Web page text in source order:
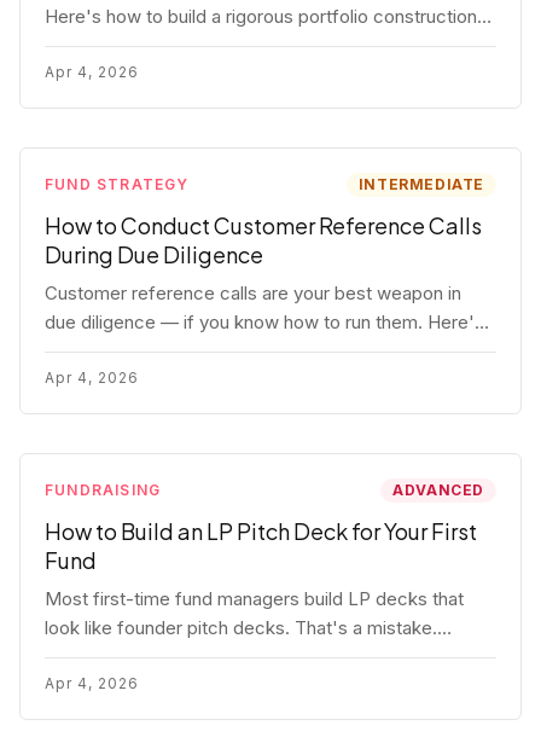
Here's how to build a rigorous portfolio construction
model with real numbers — including a $25M seed
fund worked example.
Apr 4, 2026
FUND STRATEGY INTERMEDIATE
How to Conduct Customer Reference Calls
During Due Diligence
Customer reference calls are your best weapon in
due diligence — if you know how to run them. Here's
how to get honest answers, spot coached responses,
and know when references should kill a deal.
Apr 4, 2026
FUNDRAISING ADVANCED
How to Build an LP Pitch Deck for Your First
Fund
Most first-time fund managers build LP decks that
look like founder pitch decks. That's a mistake.
Here's exactly what institutional and HNW LPs want to
see, section by section.
Apr 4, 2026